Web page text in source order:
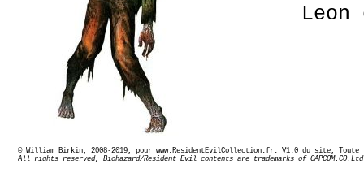
Pas
© William Birkin, 2008-2019, pour www.ResidentEvilCollection.fr. V1.0 du
All rights reserved, Biohazard/Resident Evil contents are trademarks of